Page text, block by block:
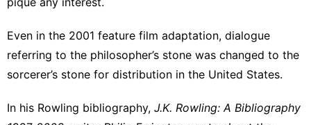
Even in the 2001 feature film adaptation, dialogue
referring to the philosopher’s stone was changed to the
sorcerer’s stone for distribution in the United States.
In his Rowling bibliography, J.K. Rowling: A Bibliography